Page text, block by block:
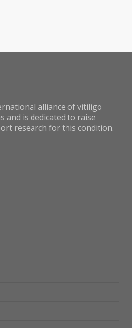
alliance of vitiligo
and is dedicated to raise
research for this condition.